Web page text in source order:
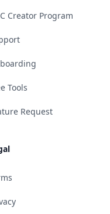
Creator Program
Tools
Request